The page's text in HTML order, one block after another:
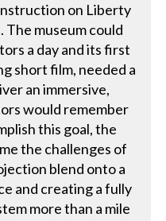
on Liberty
The museum could
a day and its first
short film, needed a
an immersive,
would remember
this goal, the
the challenges of
blend onto a
and creating a fully
more than a mile